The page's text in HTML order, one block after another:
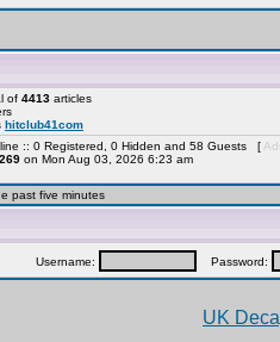
of 4413 articles
hitclub41com
:: 0 Registered, 0 Hidden and 58 Guests [
on Mon Aug 03, 2026 6:23 am
past five minutes
Username: Password:
UK